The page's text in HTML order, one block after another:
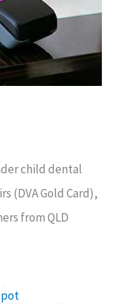
child dental
(DVA Gold Card),
from QLD